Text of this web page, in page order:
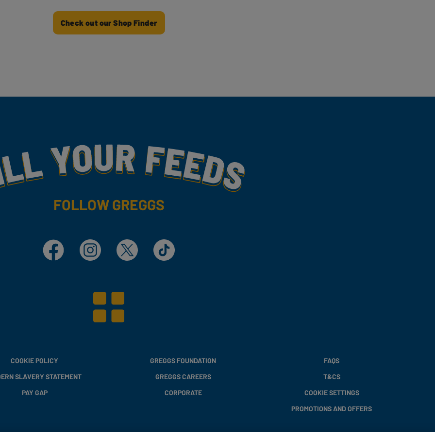
Check out our Shop Finder
FOLLOW GREGGS
Facebook Instagram X TikTok
COOKIE POLICY
SLAVERY STATEMENT
PAY GAP
GREGGS FOUNDATION
GREGGS CAREERS
CORPORATE
FAQS
T&CS
COOKIE SETTINGS
PROMOTIONS AND OFFERS